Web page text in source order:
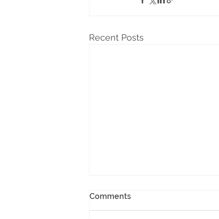
Recent Posts
Comments